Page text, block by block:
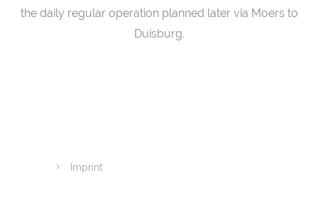
the daily regular operation planned later via Moers to
Duisburg.
Imprint